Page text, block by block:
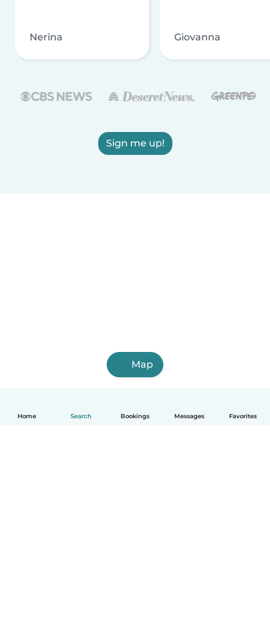
Home Search Bookings Messages Favorites
Nerina Giovanna
Sign me up!
Map